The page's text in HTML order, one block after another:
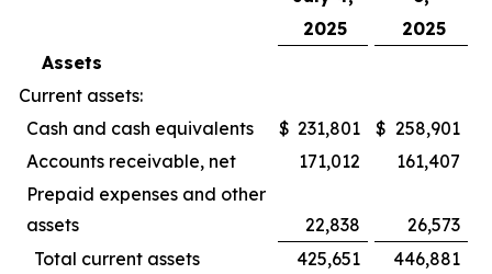
2025
2025
Assets
Current assets:
Cash and cash equivalents
$ 231,801 $ 258,901
Accounts receivable, net
171,012
161,407
Prepaid expenses and other
assets
22,838
26,573
Total current assets
425,651 446,881